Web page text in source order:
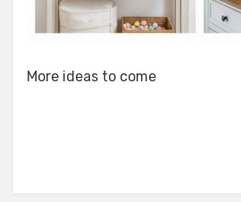
More ideas to come